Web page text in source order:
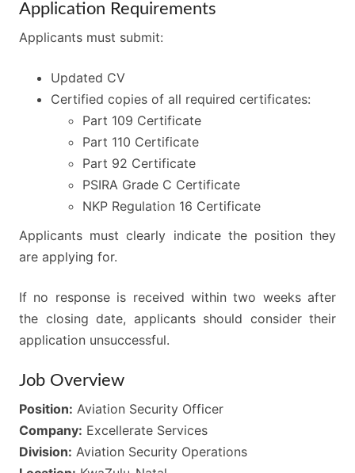
Application Requirements
Applicants must submit:
Updated CV
Certified copies of all required certificates:
Part 109 Certificate
Part 110 Certificate
Part 92 Certificate
PSIRA Grade C Certificate
NKP Regulation 16 Certificate
Applicants must clearly indicate the position they
are applying for.
If no response is received within two weeks after
the closing date, applicants should consider their
application unsuccessful.
Job Overview
Position: Aviation Security Officer
Company: Excellerate Services
Division: Aviation Security Operations